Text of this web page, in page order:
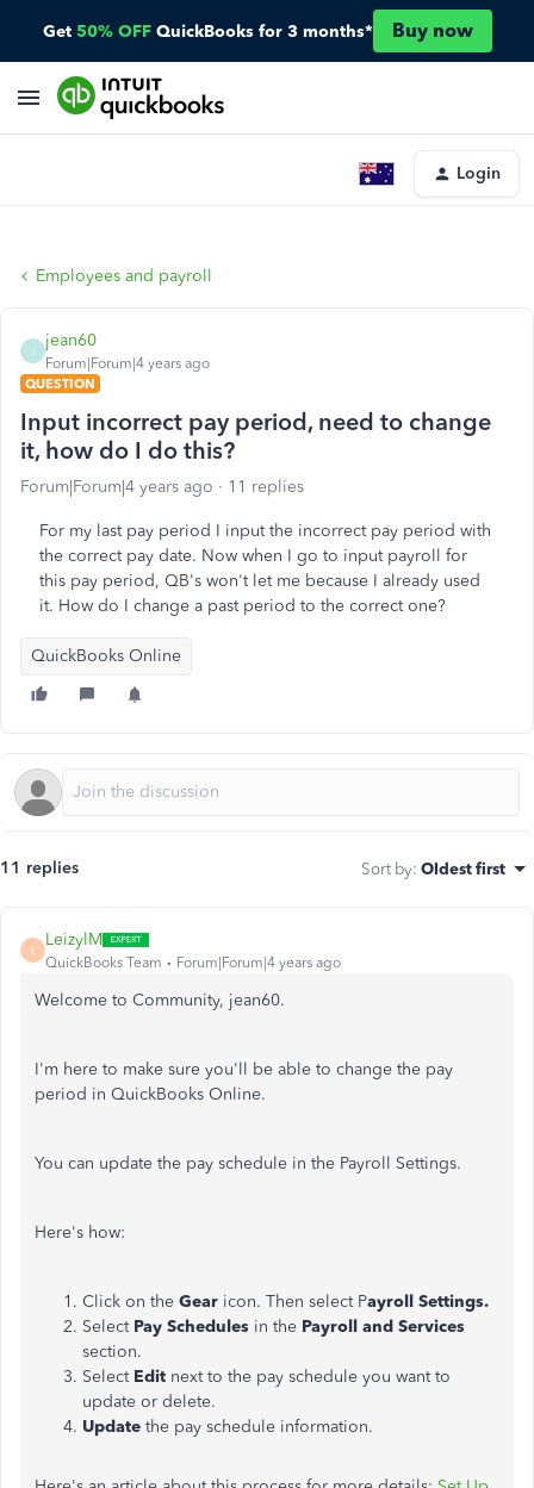
Get 50% OFF QuickBooks for 3 months* Buy now
Login
Employees and payroll
J
jean60
Forum|Forum|4 years ago
QUESTION
Input incorrect pay period, need to change
it, how do I do this?
Forum|Forum|4 years ago 11 replies
For my last pay period I input the incorrect pay period with
the correct pay date. Now when I go to input payroll for
this pay period, QB's won't let me because I already used
it. How do I change a past period to the correct one?
QuickBooks Online
11 replies Sort by: Oldest first
L
LeizylM
QuickBooks Team Forum|Forum|4 years ago
Welcome to Community, jean60.
I'm here to make sure you'll be able to change the pay
period in QuickBooks Online.
You can update the pay schedule in the Payroll Settings.
Here's how:
Click on the Gear icon. Then select Payroll Settings.
Select Pay Schedules in the Payroll and Services
section.
Select Edit next to the pay schedule you want to
update or delete.
Update the pay schedule information.